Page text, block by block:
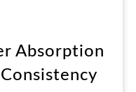
Absorption